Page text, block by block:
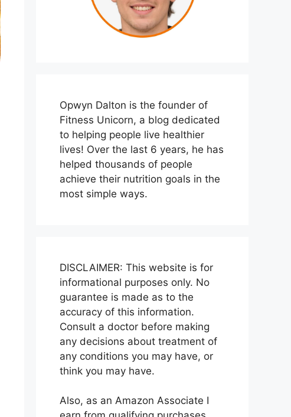
Opwyn Dalton is the founder of
Fitness Unicorn, a blog dedicated
to helping people live healthier
lives! Over the last 6 years, he has
helped thousands of people
achieve their nutrition goals in the
most simple ways.
DISCLAIMER: This website is for
informational purposes only. No
guarantee is made as to the
accuracy of this information.
Consult a doctor before making
any decisions about treatment of
any conditions you may have, or
think you may have.
Also, as an Amazon Associate I